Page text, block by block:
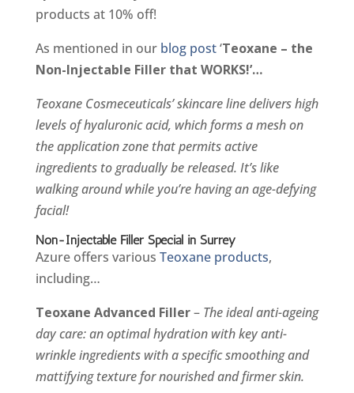
products at 10% off!
As mentioned in our blog post‘Teoxane – the
Non-Injectable Filler that WORKS!’…
Teoxane Cosmeceuticals’ skincare line delivers high
levels of hyaluronic acid, which forms a mesh on
the application zone that permits active
ingredients to gradually be released. It’s like
walking around while you’re having an age-defying
facial!
Non-Injectable Filler Special in Surrey
Azure offers various Teoxane products,
including…
Teoxane Advanced Filler– The ideal anti-ageing
day care: an optimal hydration with key anti-
wrinkle ingredients with a specific smoothing and
mattifying texture for nourished and firmer skin.